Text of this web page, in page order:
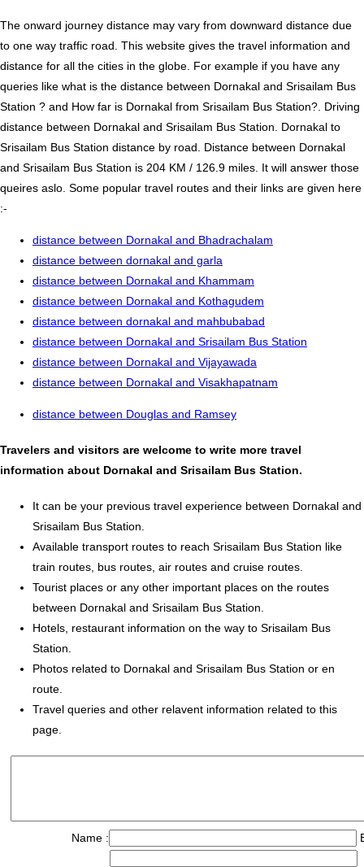
The onward journey distance may vary from downward distance due
to one way traffic road. This website gives the travel information and
distance for all the cities in the globe. For example if you have any
queries like what is the distance between Dornakal and Srisailam Bus
Station ? and How far is Dornakal from Srisailam Bus Station?. Driving
distance between Dornakal and Srisailam Bus Station. Dornakal to
Srisailam Bus Station distance by road. Distance between Dornakal
and Srisailam Bus Station is 204 KM / 126.9 miles. It will answer those
queires aslo. Some popular travel routes and their links are given here
:-
distance between Dornakal and Bhadrachalam
distance between dornakal and garla
distance between Dornakal and Khammam
distance between Dornakal and Kothagudem
distance between dornakal and mahbubabad
distance between Dornakal and Srisailam Bus Station
distance between Dornakal and Vijayawada
distance between Dornakal and Visakhapatnam
distance between Douglas and Ramsey
Travelers and visitors are welcome to write more travel
information about Dornakal and Srisailam Bus Station.
It can be your previous travel experience between Dornakal and
Srisailam Bus Station.
Available transport routes to reach Srisailam Bus Station like
train routes, bus routes, air routes and cruise routes.
Tourist places or any other important places on the routes
between Dornakal and Srisailam Bus Station.
Hotels, restaurant information on the way to Srisailam Bus
Station.
Photos related to Dornakal and Srisailam Bus Station or en
route.
Travel queries and other relavent information related to this
page.
Name :